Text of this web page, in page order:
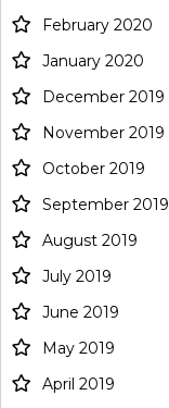
February 2020
January 2020
December 2019
November 2019
October 2019
September 2019
August 2019
July 2019
June 2019
May 2019
April 2019